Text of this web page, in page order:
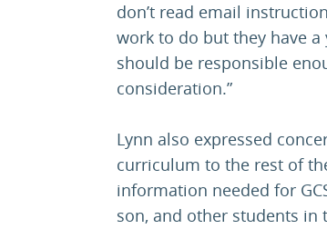
don’t read email
work to do but they have a
should be responsible
consideration.”
Lynn also expressed
curriculum to the rest of
information needed for
son, and other students in